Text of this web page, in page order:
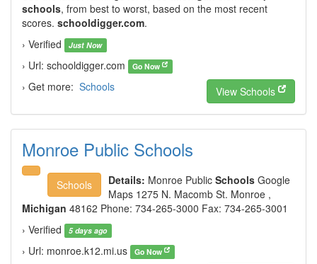
schools, from best to worst, based on the most recent
scores. schooldigger.com.
› Verified
Just Now
› Url: schooldigger.com Go Now
› Get more: Schools View Schools
Monroe Public Schools
Schools Details: Monroe Public Schools Google
Maps 1275 N. Macomb St. Monroe ,
Michigan 48162 Phone: 734-265-3000 Fax: 734-265-3001
› Verified
5 days ago
› Url: monroe.k12.mi.us Go Now